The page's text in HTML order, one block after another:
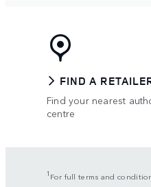
FIND A
Find your nearest
centre
1 For full terms and